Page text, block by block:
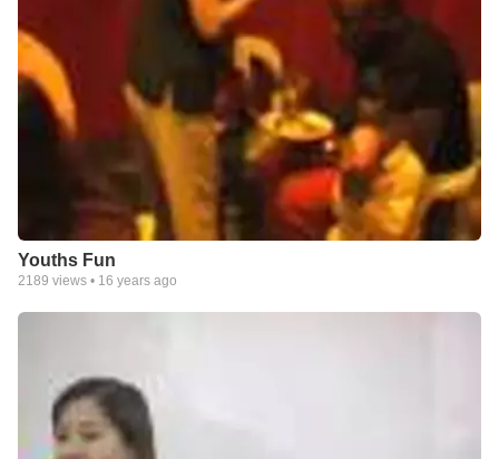
Youths Fun
2189 views • 16 years ago